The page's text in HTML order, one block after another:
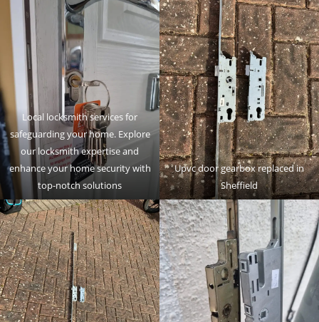
Local locksmith services for
safeguarding your home. Explore
our locksmith expertise and
enhance your home security with
top-notch solutions
Upvc door gearbox replaced in
Sheffield